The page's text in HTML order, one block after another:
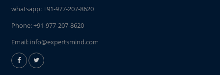
whatsapp:+91-977-207-8620
Phone:+91-977-207-8620
Email: info@expertsmind.com